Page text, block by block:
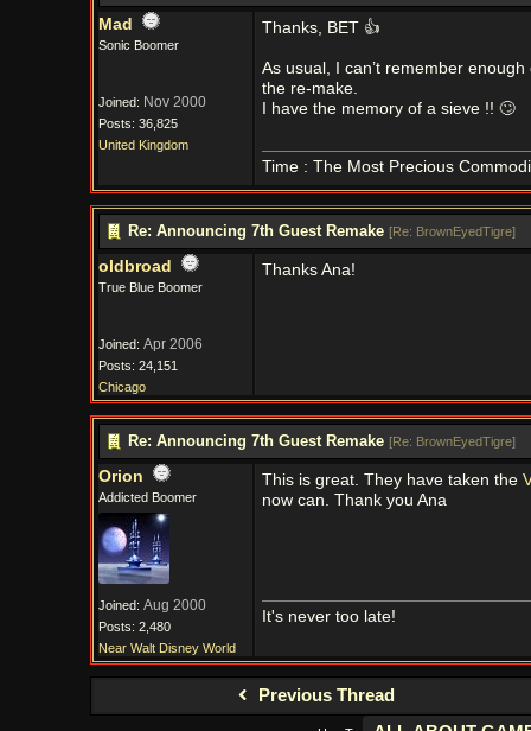
Mad
Sonic Boomer
Joined: Nov 2000
Posts: 36,825
United Kingdom
Thanks, BET 👍
As usual, I can’t remember
the re-make.
I have the memory of a sieve !! 🙄
Time : The Most Precious
Re: Announcing 7th Guest Remake [Re: BrownEyedTigre]
oldbroad
True Blue Boomer
Joined: Apr 2006
Posts: 24,151
Chicago
Thanks Ana!
Re: Announcing 7th Guest Remake [Re: BrownEyedTigre]
Orion
Addicted Boomer
Joined: Aug 2000
Posts: 2,480
Near Walt Disney World
This is great. They have taken the
now can. Thank you Ana
It's never too late!
Previous Thread